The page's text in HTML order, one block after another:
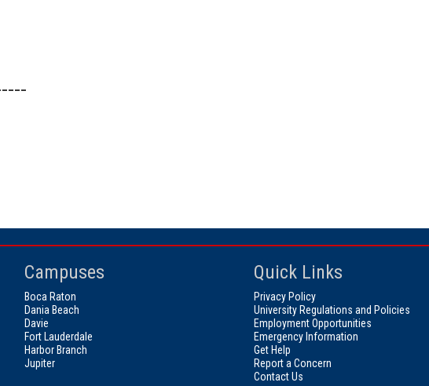
Campuses
Boca Raton
Dania Beach
Davie
Fort Lauderdale
Harbor Branch
Jupiter
Quick Links
Privacy Policy
University Regulations and Policies
Employment Opportunities
Emergency Information
Get Help
Report a Concern
Contact Us